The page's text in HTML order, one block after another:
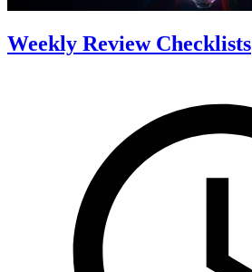
Weekly Review Checklists